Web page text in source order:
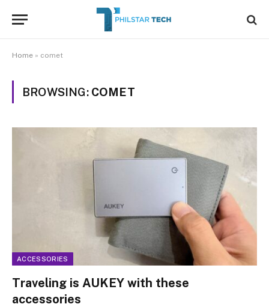
Home » comet
BROWSING: COMET
ACCESSORIES
Traveling is AUKEY with these
accessories